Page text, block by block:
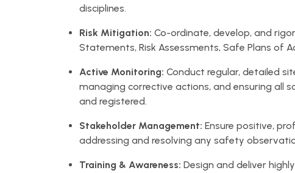
disciplines.
Risk Mitigation: Co-ordinate, develop, and
Statements, Risk Assessments, Safe Plans of
Active Monitoring: Conduct regular, detailed
managing corrective actions, and ensuring all
and registered.
Stakeholder Management: Ensure positive,
addressing and resolving any safety
Training & Awareness: Design and deliver